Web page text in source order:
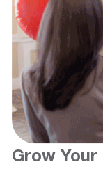
Grow Your